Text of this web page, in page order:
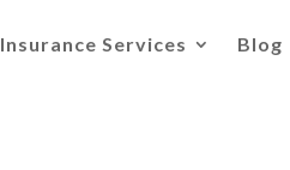
Insurance Services Blog